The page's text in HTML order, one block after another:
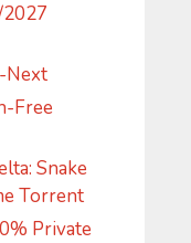
Next
Free
Snake
Torrent
Private